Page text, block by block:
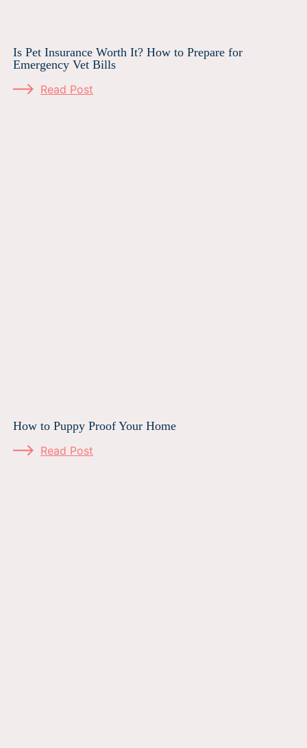
Is Pet Insurance Worth It? How to Prepare for
Emergency Vet Bills
Read Post
How to Puppy Proof Your Home
Read Post